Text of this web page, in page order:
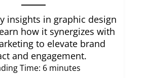
insights in graphic design
how it synergizes with
to elevate brand
and engagement.
Time: 6 minutes